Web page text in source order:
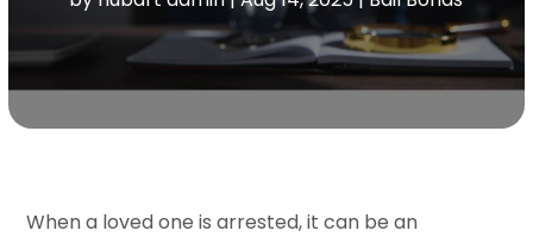
When a loved one is arrested, it can be an